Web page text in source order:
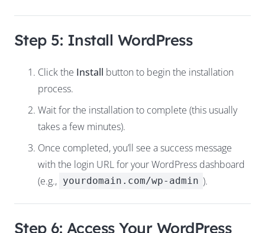
Step 5: Install WordPress
Click the Install button to begin the installation
process.
Wait for the installation to complete (this usually
takes a few minutes).
Once completed, you’ll see a success message
with the login URL for your WordPress dashboard
(e.g., yourdomain.com/wp-admin ).
Step 6: Access Your WordPress